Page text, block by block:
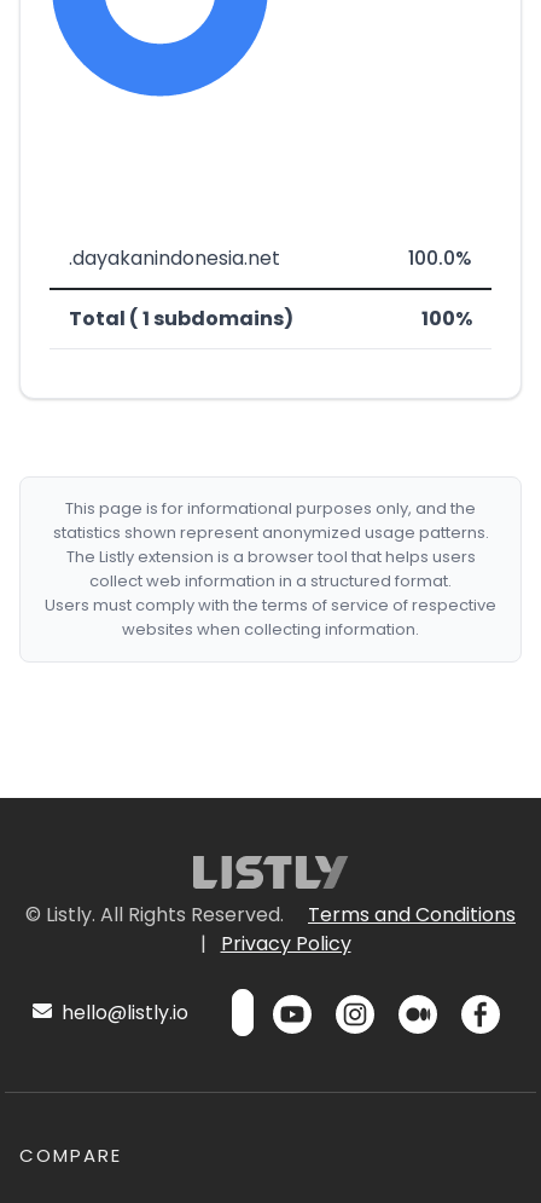
.dayakanindonesia.net 100.0%
Total ( 1 subdomains) 100%
This page is for informational purposes only, and the
statistics shown represent anonymized usage patterns.
The Listly extension is a browser tool that helps users
collect web information in a structured format.
Users must comply with the terms of service of respective
websites when collecting information.
© Listly. All Rights Reserved.
Terms and Conditions
|
Privacy Policy
hello@listly.io
COMPARE